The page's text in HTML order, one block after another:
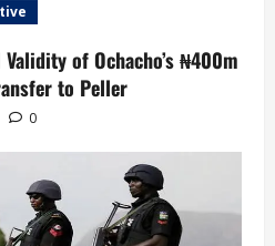
of Ochacho’s ₦400m
to Peller
0